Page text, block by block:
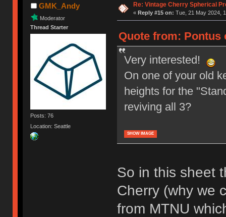
GMK_Andy
Moderator
Thread Starter
Posts: 76
Location: Seattle
Re: Vintage Cherry Spherical
« Reply #15 on: Tue, 21 May 2024,
Quote from: Pontus
Very interested!
On one of your old
heights for the
reviving all 3?
SHOW IMAGE
So in this sheet
Cherry (why we
from MTNU